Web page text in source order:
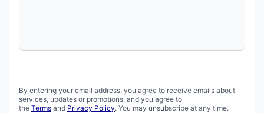
By entering your email address, you agree to receive emails about
services, updates or promotions, and you agree to
the Terms and Privacy Policy. You may unsubscribe at any time.